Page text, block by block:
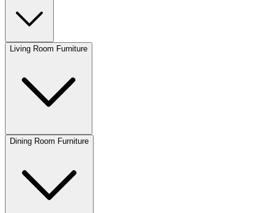
Living Room Furniture
Dining Room Furniture